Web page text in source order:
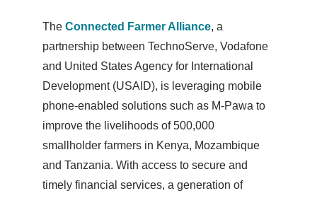
The Connected Farmer Alliance, a
partnership between TechnoServe, Vodafone
and United States Agency for International
Development (USAID), is leveraging mobile
phone-enabled solutions such as M-Pawa to
improve the livelihoods of 500,000
smallholder farmers in Kenya, Mozambique
and Tanzania. With access to secure and
timely financial services, a generation of